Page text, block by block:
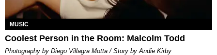
MUSIC
Coolest Person in the Room: Malcolm Todd
Photography by Diego Villagra Motta / Story by Andie Kirby